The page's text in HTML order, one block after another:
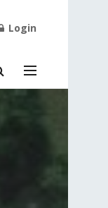
Login